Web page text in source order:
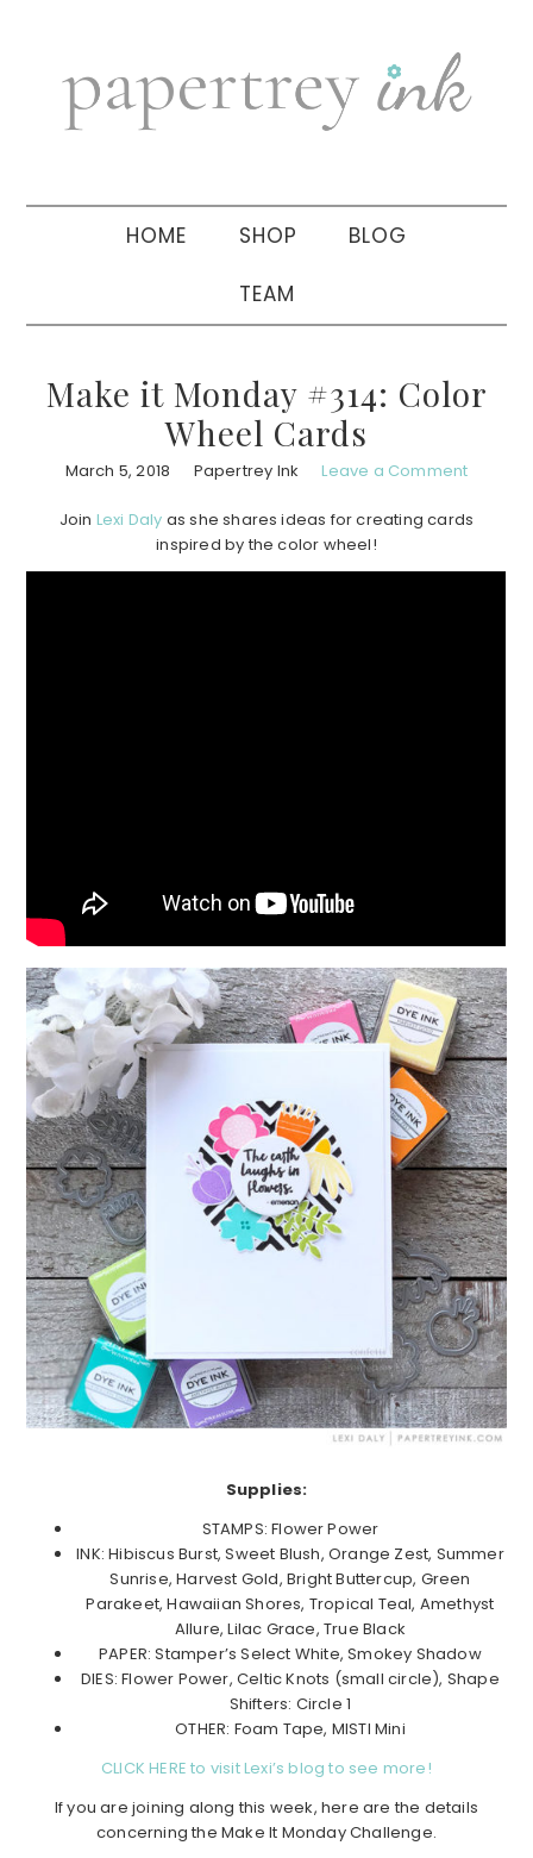
navigation
sidebar
HOME SHOP BLOG
TEAM
Make it Monday #314: Color
Wheel Cards
March 5, 2018 Papertrey Ink Leave a Comment
Join Lexi Daly as she shares ideas for creating cards
inspired by the color wheel!
Supplies:
STAMPS: Flower Power
INK: Hibiscus Burst, Sweet Blush, Orange Zest, Summer
Sunrise, Harvest Gold, Bright Buttercup, Green
Parakeet, Hawaiian Shores, Tropical Teal, Amethyst
Allure, Lilac Grace, True Black
PAPER: Stamper’s Select White, Smokey Shadow
DIES: Flower Power, Celtic Knots (small circle), Shape
Shifters: Circle 1
OTHER: Foam Tape, MISTI Mini
CLICK HERE to visit Lexi’s blog to see more!
If you are joining along this week, here are the details
concerning the Make It Monday Challenge.